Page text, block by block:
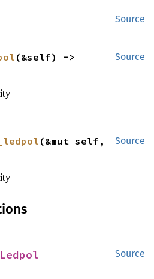
Source
Source
Source
(&mut self,
Source
Ledpol